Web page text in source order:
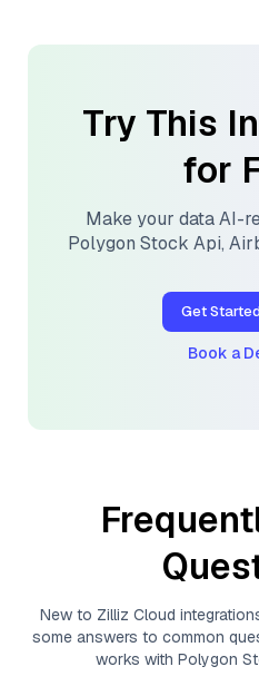
Try This
for
Make your data AI-
Polygon Stock Api,
Get
Book a
New to Zilliz Cloud
some answers to common
works with Polygon